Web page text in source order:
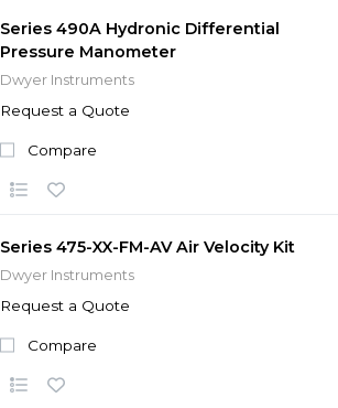
Series 490A Hydronic Differential
Pressure Manometer
Dwyer Instruments
Request a Quote
Compare
Series 475-XX-FM-AV Air Velocity Kit
Dwyer Instruments
Request a Quote
Compare